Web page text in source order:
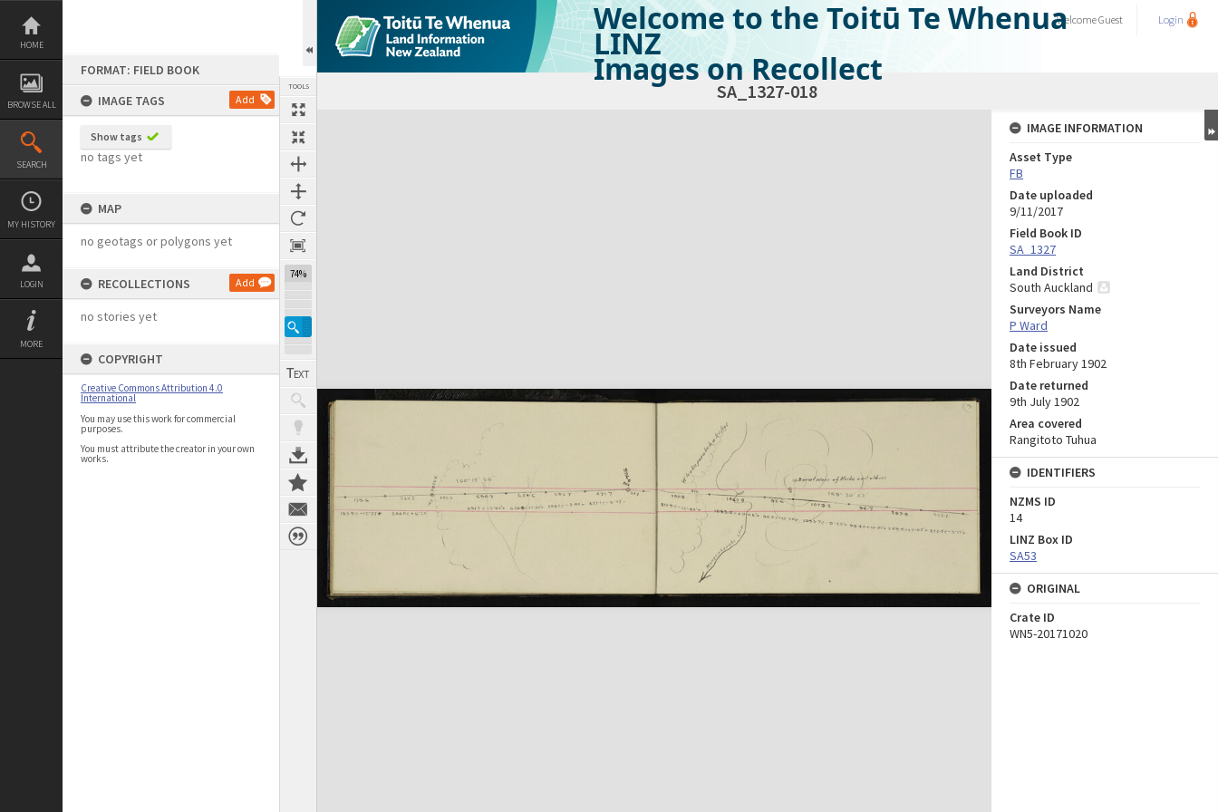
Skip
content
HOME
BROWSE ALL
SEARCH
MY HISTORY
LOGIN
MORE
FORMAT: FIELD BOOK
IMAGE TAGS
Add
Show tags
no tags yet
MAP
no geotags or polygons yet
RECOLLECTIONS Add
no stories yet
COPYRIGHT
Creative Commons Attribution 4.0
International
You may use this work for commercial
purposes.
You must attribute the creator in your own
works.
TOOLS
74%
Welcome to the Toitū Te Whenua
LINZ
Images on Recollect
WelcomeGuest Login
SA_1327-018
Expand/collapse
IMAGE INFORMATION
Asset Type
FB
Date uploaded
9/11/2017
Field Book ID
SA_1327
Land District
South Auckland
Surveyors Name
P Ward
Date issued
8th February 1902
Date returned
9th July 1902
Area covered
Rangitoto Tuhua
IDENTIFIERS
NZMS ID
14
LINZ Box ID
SA53
ORIGINAL
Crate ID
WN5-20171020